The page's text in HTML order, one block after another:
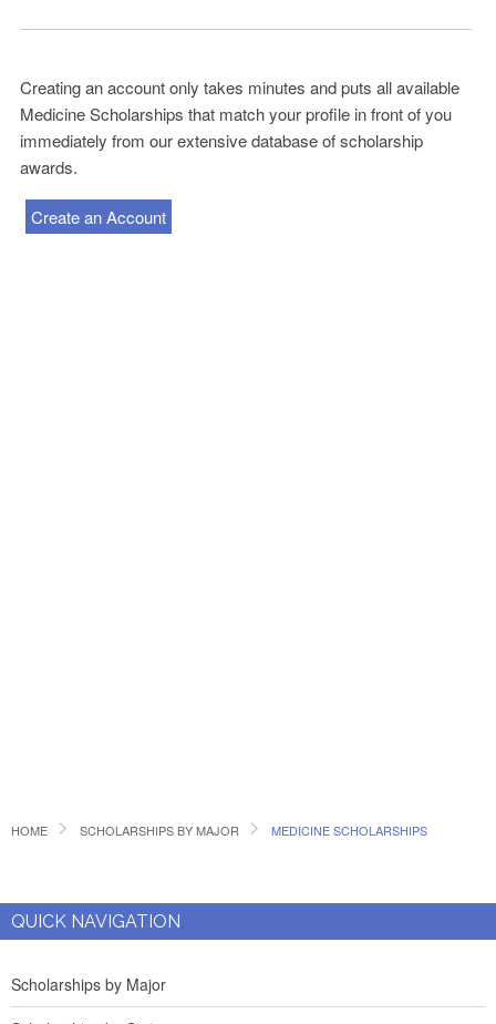
Creating an account only takes minutes and puts all available
Medicine Scholarships that match your profile in front of you
immediately from our extensive database of scholarship
awards.
Create an Account
HOME SCHOLARSHIPS BY MAJOR MEDICINE SCHOLARSHIPS
QUICK NAVIGATION
Scholarships by Major